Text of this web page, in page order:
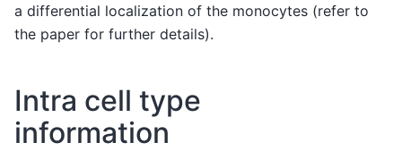
a differential localization of the monocytes (refer to
the paper for further details).
Intra cell type
information